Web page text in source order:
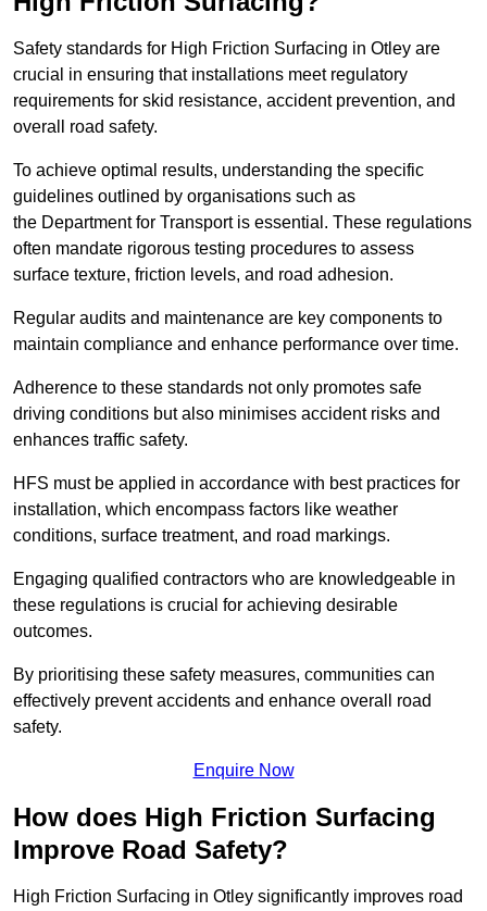
Safety standards for High Friction Surfacing in Otley are
crucial in ensuring that installations meet regulatory
requirements for skid resistance, accident prevention, and
overall road safety.
To achieve optimal results, understanding the specific
guidelines outlined by organisations such as
the Department for Transport is essential. These regulations
often mandate rigorous testing procedures to assess
surface texture, friction levels, and road adhesion.
Regular audits and maintenance are key components to
maintain compliance and enhance performance over time.
Adherence to these standards not only promotes safe
driving conditions but also minimises accident risks and
enhances traffic safety.
HFS must be applied in accordance with best practices for
installation, which encompass factors like weather
conditions, surface treatment, and road markings.
Engaging qualified contractors who are knowledgeable in
these regulations is crucial for achieving desirable
outcomes.
By prioritising these safety measures, communities can
effectively prevent accidents and enhance overall road
safety.
Enquire Now
How does High Friction Surfacing
Improve Road Safety?
High Friction Surfacing in Otley significantly improves road